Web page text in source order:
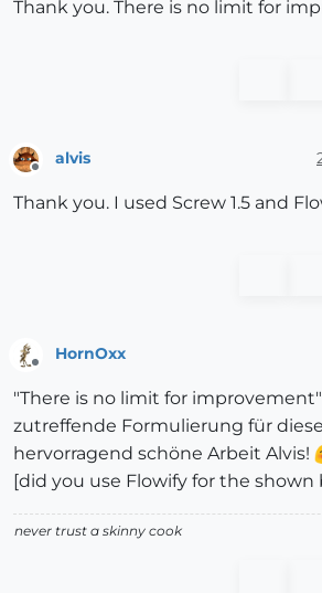
Thank you. There is no limit for
alvis
Thank you. I used Screw 1.5 and
HornOxx
"There is no limit for
zutreffende Formulierung für
hervorragend schöne Arbeit Alvis!
[did you use Flowify for the shown
never trust a skinny cook